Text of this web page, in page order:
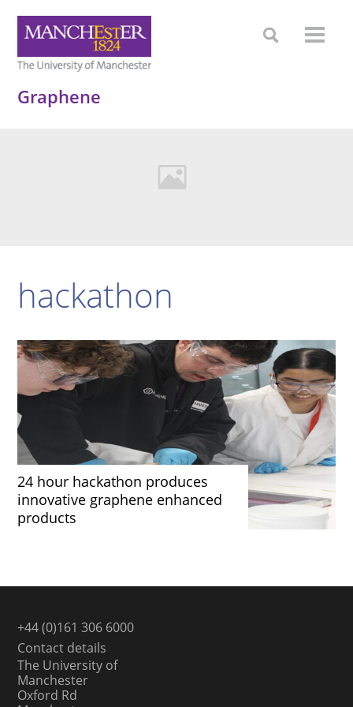
Graphene
hackathon
24 hour hackathon produces
innovative graphene enhanced
products
+44 (0)161 306 6000
Contact details
The University of
Manchester
Oxford Rd